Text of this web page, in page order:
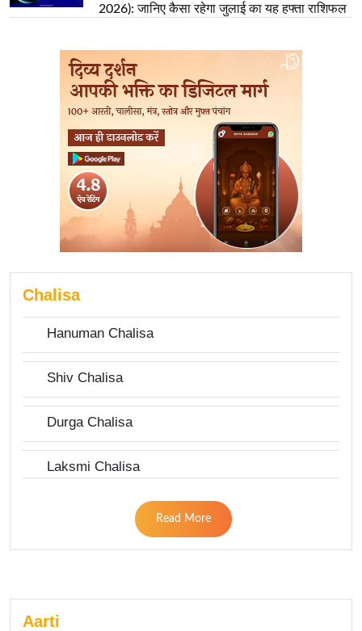
2026): जानिए कैसा रहेगा जुलाई का यह हफ्ता राशिफल
Chalisa
Hanuman Chalisa
Shiv Chalisa
Durga Chalisa
Laksmi Chalisa
Read More
Aarti